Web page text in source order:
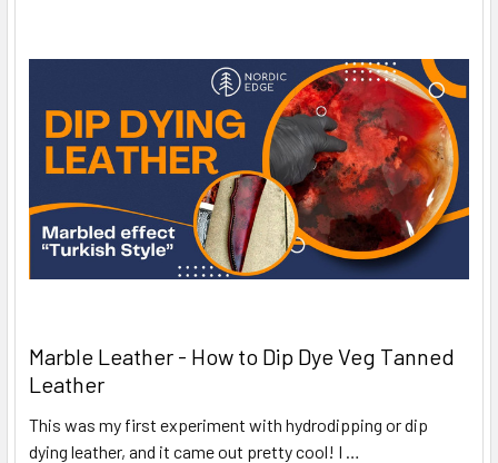
Marble Leather - How to Dip Dye Veg Tanned
Leather
This was my first experiment with hydrodipping or dip
dying leather, and it came out pretty cool! I …